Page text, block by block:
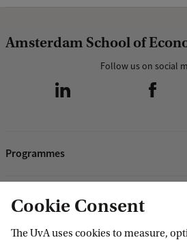
Amsterdam School of
Follow us on social
Programmes
Bachelor's programmes
Master's programmes
Programmes for professionals
Research
ASE Research Institute
Cookie Consent
The UvA uses cookies to measure,